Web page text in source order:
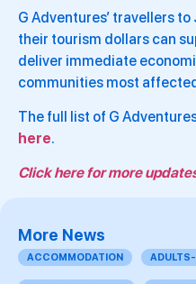
G Adventures’ travellers
their tourism dollars can
deliver immediate
communities most
The full list of G
here.
Click here for more
More News
ACCOMMODATION